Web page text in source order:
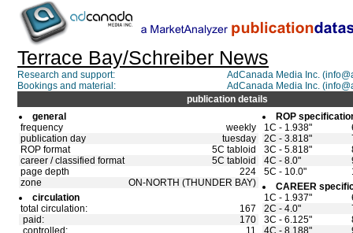
Terrace Bay/Schreiber News
Research and support:
AdCanada Media Inc.
Bookings and material:
AdCanada Media Inc.
publication details
general
frequency
weekly
publication day
tuesday
ROP format
5C tabloid
career / classified format
5C tabloid
page depth
224
zone
ON-NORTH (THUNDER BAY)
circulation
total circulation:
167
paid:
170
controlled:
11
ROP
1C - 1.938"
2C - 3.818"
3C - 5.818"
4C - 8.0"
5C - 10.0"
CAREER
1C - 1.937"
2C - 4.0"
3C - 6.125"
4C - 8.188"